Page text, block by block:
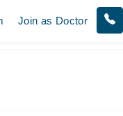
Join as Doctor